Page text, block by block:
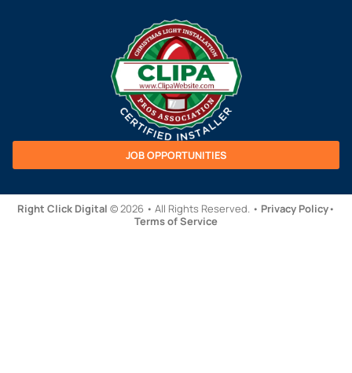
JOB OPPORTUNITIES
Right Click Digital © 2026 • All Rights Reserved. • Privacy Policy•
Terms of Service